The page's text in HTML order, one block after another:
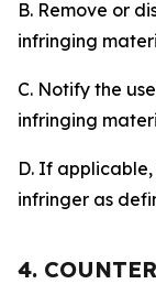
B. Remove or
infringing
C. Notify the
infringing
D. If
infringer as
4.